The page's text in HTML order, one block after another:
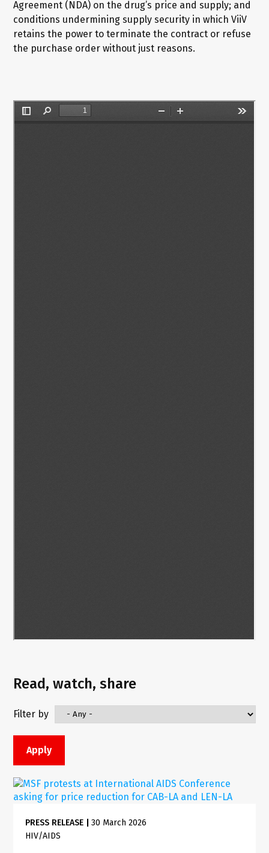
Agreement (NDA) on the drug’s price and supply; and
conditions undermining supply security in which ViiV
retains the power to terminate the contract or refuse
the purchase order without just reasons.
Read, watch, share
Filter by
PRESS RELEASE |30 March 2026
HIV/AIDS